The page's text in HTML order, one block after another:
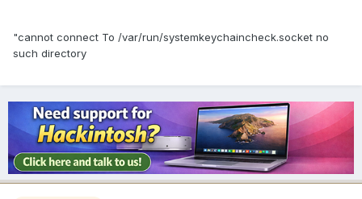
"cannot connect To /var/run/systemkeychaincheck.socket no
such directory